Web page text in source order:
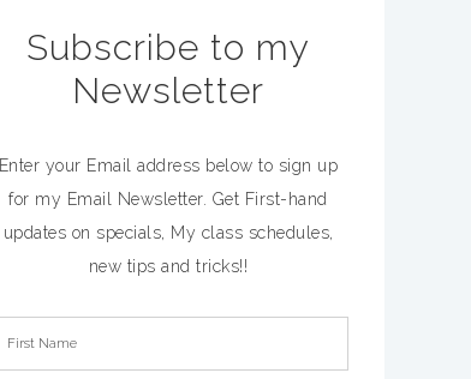
Subscribe to my
Newsletter
Enter your Email address below to sign up
for my Email Newsletter. Get First-hand
updates on specials, My class schedules,
new tips and tricks!!